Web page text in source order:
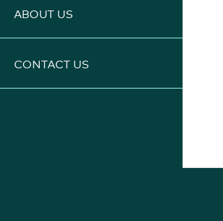
ABOUT US
CONTACT US